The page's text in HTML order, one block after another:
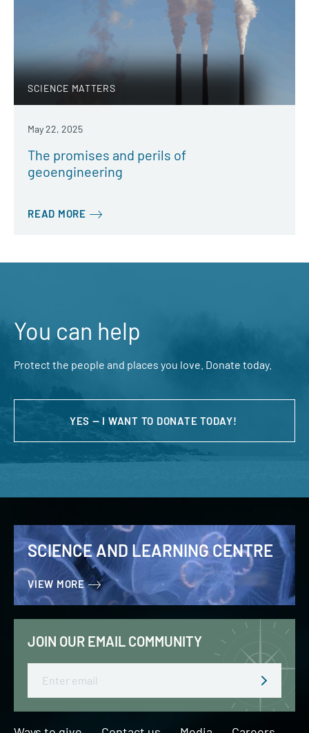
SCIENCE MATTERS
May 22, 2025
The promises and perils of
geoengineering
READ MORE
You can help
Protect the people and places you love. Donate today.
YES — I WANT TO DONATE TODAY!
SCIENCE AND LEARNING CENTRE
VIEW MORE
JOIN OUR EMAIL COMMUNITY
Email